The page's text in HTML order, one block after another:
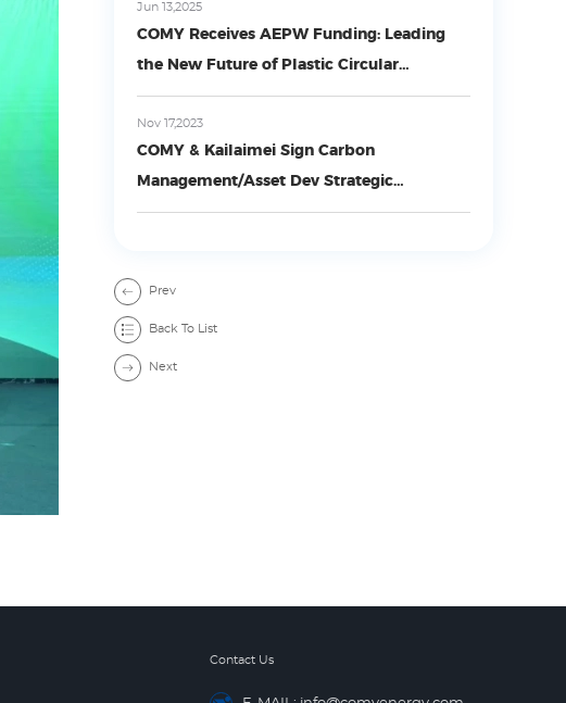
Jun 13,2025
COMY Receives AEPW Funding: Leading
the New Future of Plastic Circular
Economy with Technological Innovation
Nov 17,2023
COMY & Kailaimei Sign Carbon
Management/Asset Dev Strategic
Agreement in Beijing
Prev
Back To List
Next
Contact Us